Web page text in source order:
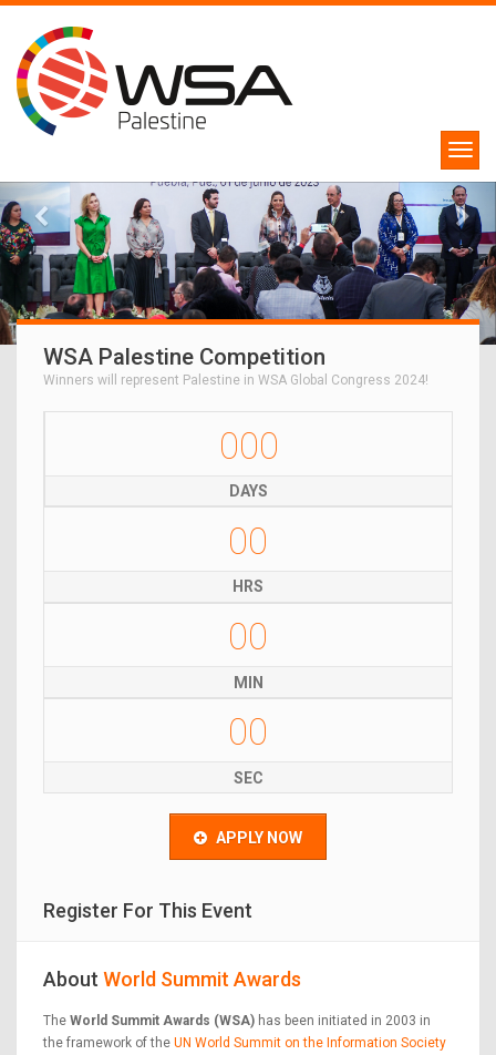
WSA Palestine Competition
Winners will represent Palestine in WSA Global Congress 2024!
000
DAYS
00
HRS
00
MIN
00
SEC
APPLY NOW
Register For This Event
About World Summit Awards
The World Summit Awards (WSA) has been initiated in 2003 in
the framework of the UN World Summit on the Information Society